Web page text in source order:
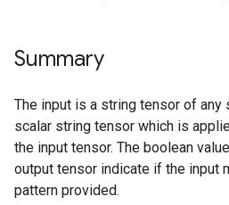
Summary
The input is a string tensor of any
scalar string tensor which is
the input tensor. The boolean
output tensor indicate if the input
pattern provided.